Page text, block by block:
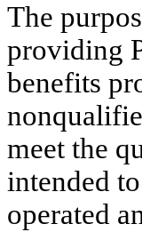
The
providing
benefits
meet the
intended
operated